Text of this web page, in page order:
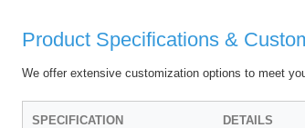
Product Specifications &
We offer extensive customization options to meet
SPECIFICATION DETAILS